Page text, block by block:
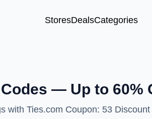
StoresDealsCategories
— Up to 60%
with Ties.com Coupon: 53